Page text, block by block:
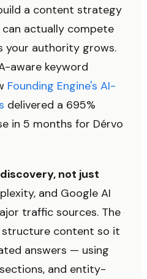
a content strategy
actually compete
your authority grows.
aware keyword
Founding Engine's AI-
delivered a 695%
in 5 months for Dérvo
not just
and Google AI
traffic sources. The
structure content so it
answers — using
and entity-